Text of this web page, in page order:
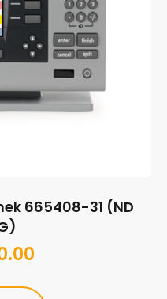
665408-31 (ND